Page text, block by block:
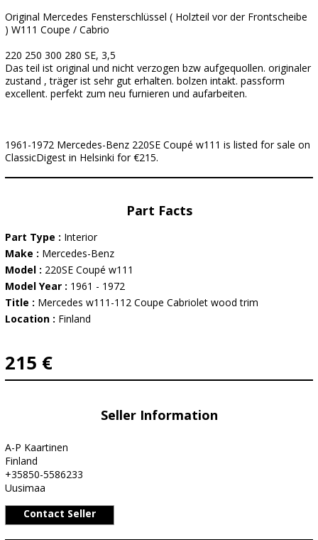
Original Mercedes Fensterschlüssel ( Holzteil vor der Frontscheibe
) W111 Coupe / Cabrio
220 250 300 280 SE, 3,5
Das teil ist original und nicht verzogen bzw aufgequollen. originaler
zustand , träger ist sehr gut erhalten. bolzen intakt. passform
excellent. perfekt zum neu furnieren und aufarbeiten.
1961-1972 Mercedes-Benz 220SE Coupé w111 is listed for sale on
ClassicDigest in Helsinki for €215.
Part Facts
Part Type : Interior
Make : Mercedes-Benz
Model : 220SE Coupé w111
Model Year : 1961 - 1972
Title : Mercedes w111-112 Coupe Cabriolet wood trim
Location : Finland
215 €
Seller Information
A-P Kaartinen
Finland
+35850-5586233
Uusimaa
Contact Seller